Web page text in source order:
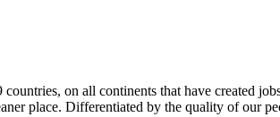
on all continents that have created
place. Differentiated by the quality of our